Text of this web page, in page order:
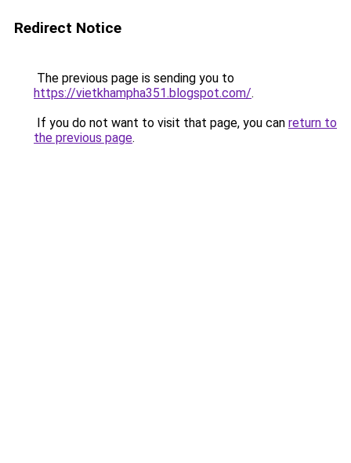
Redirect Notice
The previous page is sending you to
https://vietkhampha351.blogspot.com/.
If you do not want to visit that page, you can return to
the previous page.